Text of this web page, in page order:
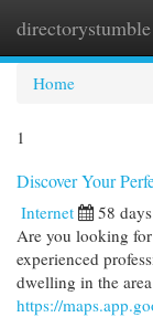
directorystumble
Home
1
Discover Your
Internet 58
Are you looking for
experienced
dwelling in the
https://